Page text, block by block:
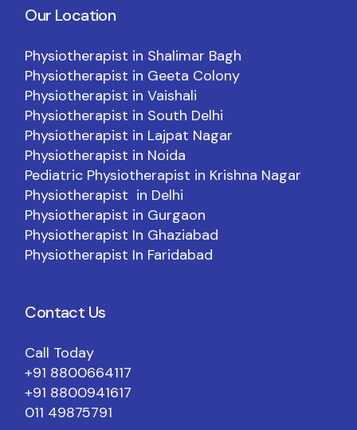
Our Location
Physiotherapist in Shalimar Bagh
Physiotherapist in Geeta Colony
Physiotherapist in Vaishali
Physiotherapist in South Delhi
Physiotherapist in Lajpat Nagar
Physiotherapist in Noida
Pediatric Physiotherapist in Krishna Nagar
Physiotherapist in Delhi
Physiotherapist in Gurgaon
Physiotherapist In Ghaziabad
Physiotherapist In Faridabad
Contact Us
Call Today
+91 8800664117
+91 8800941617
011 49875791